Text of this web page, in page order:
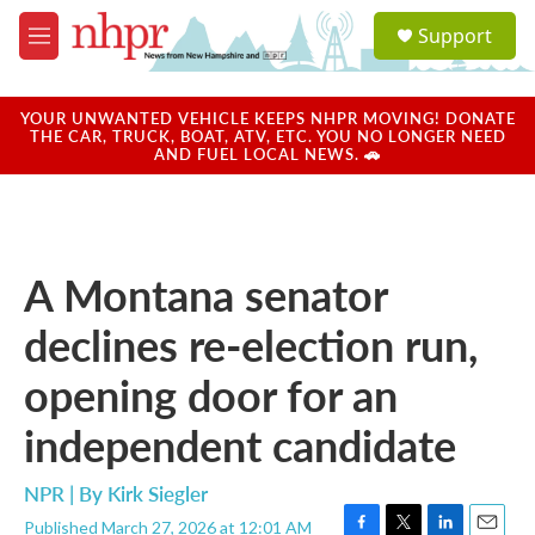
Skip to main content
M
e
u
a
u
Support
YOUR UNWANTED VEHICLE KEEPS NHPR MOVING! DONATE
THE CAR, TRUCK, BOAT, ATV, ETC. YOU NO LONGER NEED
AND FUEL LOCAL NEWS. 🚗
A Montana senator
declines re-election run,
opening door for an
independent candidate
NPR | By Kirk Siegler
Published March 27, 2026 at 12:01 AM